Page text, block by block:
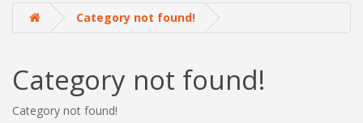
Category not found!
Category not found!
Category not found!